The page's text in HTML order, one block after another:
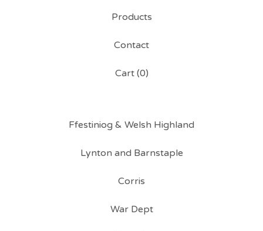
Products
Contact
Cart (0)
Ffestiniog & Welsh Highland
Lynton and Barnstaple
Corris
War Dept